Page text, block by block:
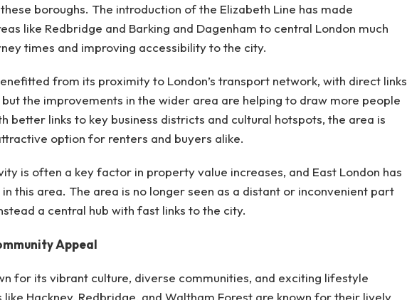
boroughs. The introduction of the Elizabeth Line has made
like Redbridge and Barking and Dagenham to central London much
times and improving accessibility to the city.
from its proximity to London’s transport network, with direct links
the improvements in the wider area are helping to draw more people
better links to key business districts and cultural hotspots, the area is
option for renters and buyers alike.
is often a key factor in property value increases, and East London has
this area. The area is no longer seen as a distant or inconvenient part
a central hub with fast links to the city.
Appeal
for its vibrant culture, diverse communities, and exciting lifestyle
like Hackney, Redbridge, and Waltham Forest are known for their lively